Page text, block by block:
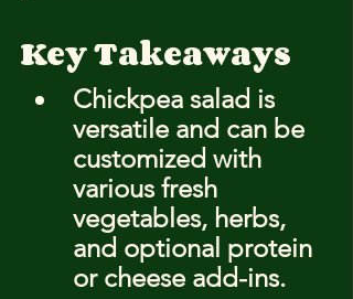
Key Takeaways
Chickpea salad is
versatile and can be
customized with
various fresh
vegetables, herbs,
and optional protein
or cheese add-ins.